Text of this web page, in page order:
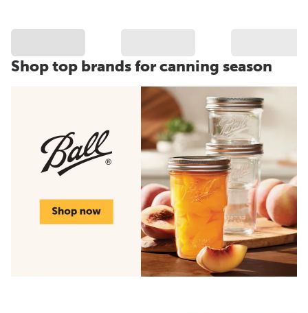
Shop top brands for canning season